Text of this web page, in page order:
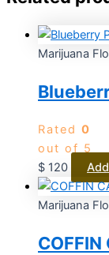
Marijuana
Rated 0
out of 5
$ 120
Marijuana
COFFIN